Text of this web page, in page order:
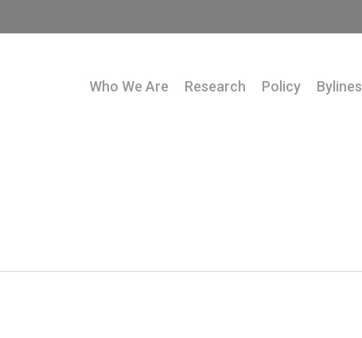
Who We Are Research Policy Bylines